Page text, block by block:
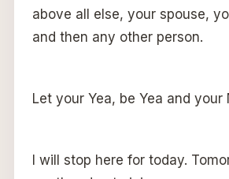
above all else, your spouse,
and then any other person.
Let your Yea, be Yea and your
I will stop here for today.